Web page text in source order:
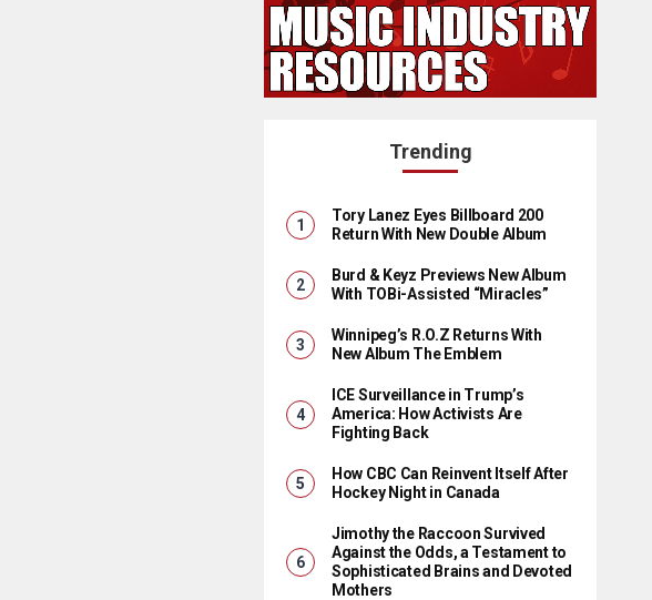
Trending
Tory Lanez Eyes Billboard 200
Return With New Double Album
Burd & Keyz Previews New Album
With TOBi-Assisted “Miracles”
Winnipeg’s R.O.Z Returns With
New Album The Emblem
ICE Surveillance in Trump’s
America: How Activists Are
Fighting Back
How CBC Can Reinvent Itself After
Hockey Night in Canada
Jimothy the Raccoon Survived
Against the Odds, a Testament to
Sophisticated Brains and Devoted
Mothers